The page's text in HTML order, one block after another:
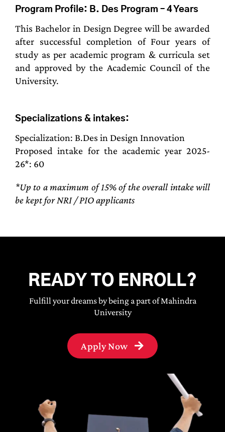
Program Profile: B. Des Program – 4 Years
This Bachelor in Design Degree will be awarded
after successful completion of Four years of
study as per academic program & curricula set
and approved by the Academic Council of the
University.
Specializations & intakes:
Specialization: B.Des in Design Innovation
Proposed intake for the academic year 2025-
26*: 60
*Up to a maximum of 15% of the overall intake will
be kept for NRI / PIO applicants
READY TO ENROLL?
Fulfill your dreams by being a part of Mahindra
University
Apply Now